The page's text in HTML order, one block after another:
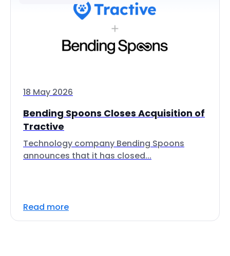
18 May 2026
Bending Spoons Closes Acquisition of
Tractive
Technology company Bending Spoons
announces that it has closed...
Read more